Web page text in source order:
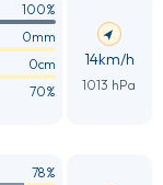
100%
0mm
0cm
70%
14km/h
1013 hPa
78%